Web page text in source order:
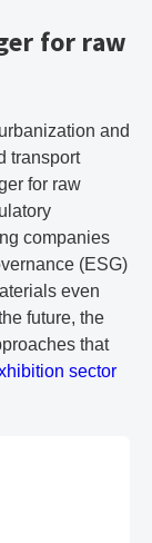
for raw
and
transport
for raw
companies
(ESG)
even
future, the
that
sector